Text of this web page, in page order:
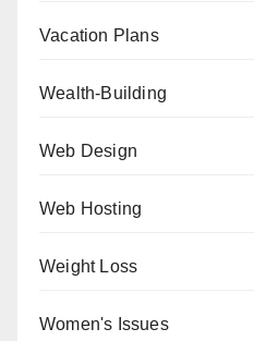
Vacation Plans
Wealth-Building
Web Design
Web Hosting
Weight Loss
Women's Issues